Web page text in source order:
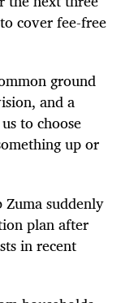
cover fee-free
ground
and a
to choose
up or
suddenly
plan after
in recent